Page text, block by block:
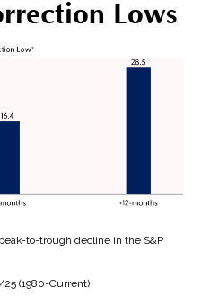
Lows
to-trough decline in the S&P
(1980-Current)